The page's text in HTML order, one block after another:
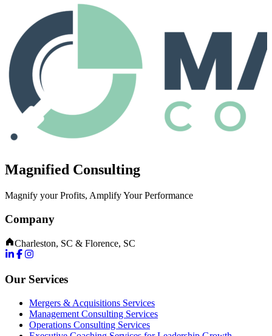
Magnified Consulting
Magnify your Profits, Amplify Your Performance
Company
Charleston, SC & Florence, SC
Our Services
Mergers & Acquisitions Services
Management Consulting Services
Operations Consulting Services